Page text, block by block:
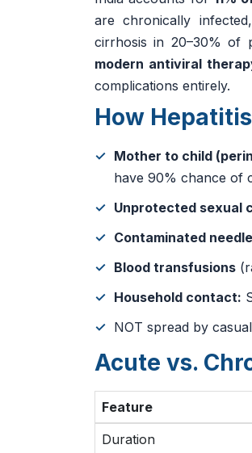
are chronically
cirrhosis in 20–30% of
modern antiviral
complications entirely.
How
Mother to child
have 90% chance of
Unprotected sexual
Contaminated
Blood transfusions
Household contact:
NOT spread by
Acute vs.
Feature
Duration